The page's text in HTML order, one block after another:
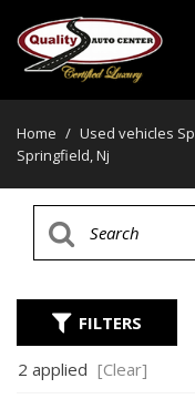
Home / Used vehicles
Springfield, Nj
FILTERS
2 applied [Clear]